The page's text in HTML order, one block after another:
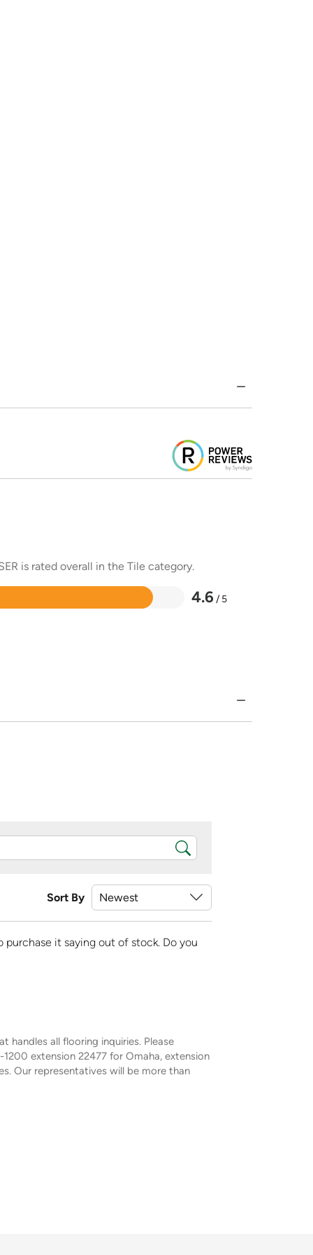
is rated overall in the Tile category.
4.6 / 5
Sort By
purchase it saying out of stock. Do you
handles all flooring inquiries. Please
extension 22477 for Omaha, extension
Our representatives will be more than